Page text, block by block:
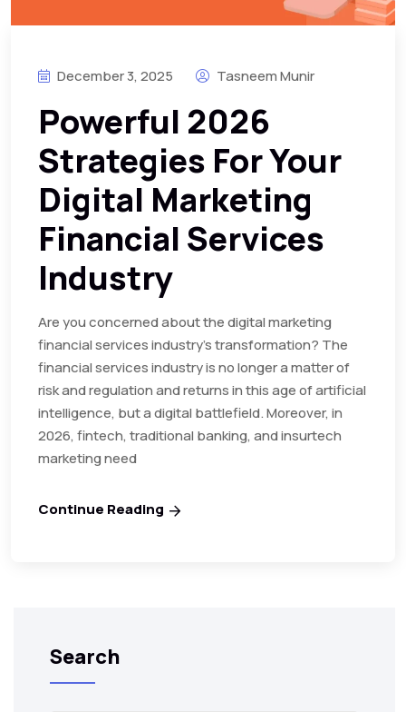
December 3, 2025 Tasneem Munir
Powerful 2026
Strategies For Your
Digital Marketing
Financial Services
Industry
Are you concerned about the digital marketing
financial services industry’s transformation? The
financial services industry is no longer a matter of
risk and regulation and returns in this age of artificial
intelligence, but a digital battlefield. Moreover, in
2026, fintech, traditional banking, and insurtech
marketing need
Continue Reading
Search